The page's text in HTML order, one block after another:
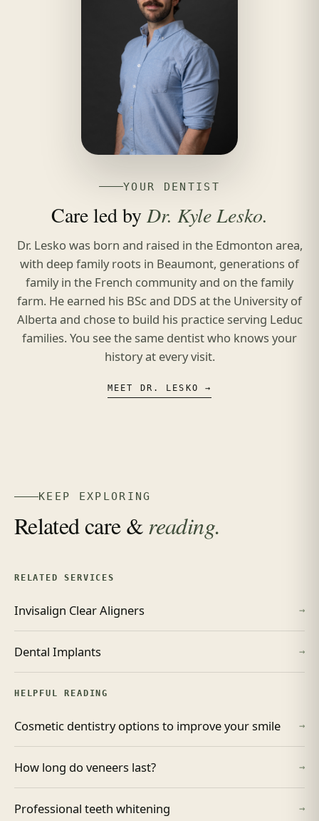
YOUR DENTIST
Care led by Dr. Kyle Lesko.
Dr. Lesko was born and raised in the Edmonton area,
with deep family roots in Beaumont, generations of
family in the French community and on the family
farm. He earned his BSc and DDS at the University of
Alberta and chose to build his practice serving Leduc
families. You see the same dentist who knows your
history at every visit.
MEET DR. LESKO →
KEEP EXPLORING
Related care &reading.
RELATED SERVICES
Invisalign Clear Aligners →
Dental Implants →
HELPFUL READING
Cosmetic dentistry options to improve your smile →
How long do veneers last? →
Professional teeth whitening →